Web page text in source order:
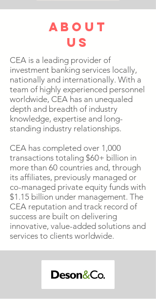
about
us
CEA is a leading provider of
investment banking services locally,
nationally and internationally. With a
team of highly experienced personnel
worldwide, CEA has an unequaled
depth and breadth of industry
knowledge, expertise and long-
standing industry relationships.
CEA has completed over 1,000
transactions totaling $60+ billion in
more than 60 countries and, through
its affiliates, previously managed or
co-managed private equity funds with
$1.15 billion under management. The
CEA reputation and track record of
success are built on delivering
innovative, value-added solutions and
services to clients worldwide.